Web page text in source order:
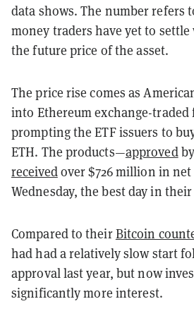
data shows. The number refers
money traders have yet to
the future price of the asset.
The price rise comes as
into Ethereum exchange-traded
prompting the ETF issuers to
ETH. The products—approved
receivedover $726 million in
Wednesday, the best day in
Compared to theirBitcoin
had had a relatively slow start
approval last year, but now
significantly more interest.